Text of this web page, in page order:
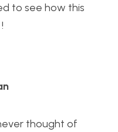
to see how this
thought of